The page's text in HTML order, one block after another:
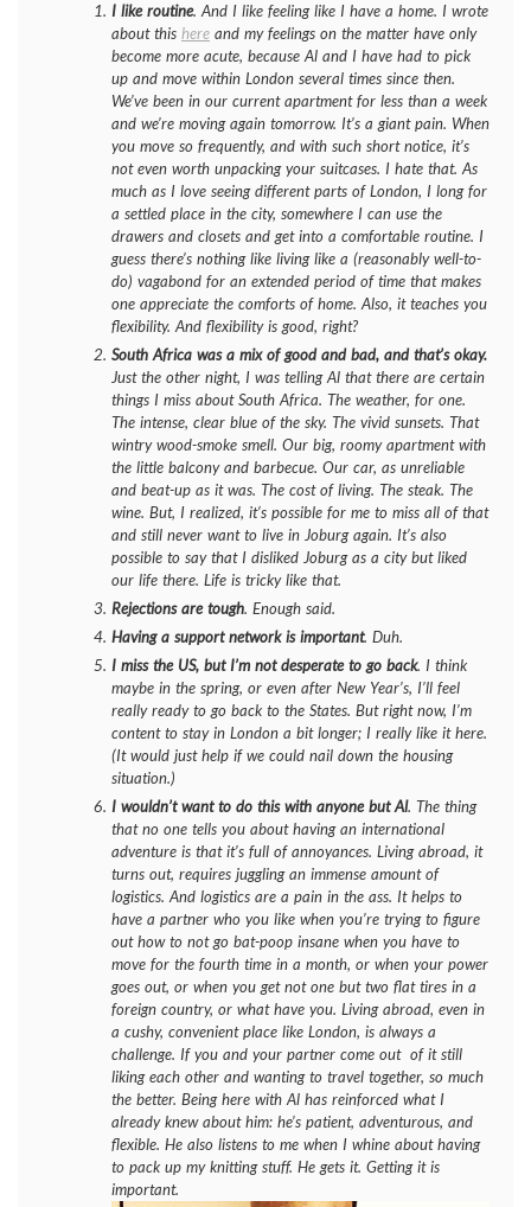
I like routine. And I like feeling like I have a home. I wrote
about this here and my feelings on the matter have only
become more acute, because Al and I have had to pick
up and move within London several times since then.
We’ve been in our current apartment for less than a week
and we’re moving again tomorrow. It’s a giant pain. When
you move so frequently, and with such short notice, it’s
not even worth unpacking your suitcases. I hate that. As
much as I love seeing different parts of London, I long for
a settled place in the city, somewhere I can use the
drawers and closets and get into a comfortable routine. I
guess there’s nothing like living like a (reasonably well-to-
do) vagabond for an extended period of time that makes
one appreciate the comforts of home. Also, it teaches you
flexibility. And flexibility is good, right?
South Africa was a mix of good and bad, and that’s okay.
Just the other night, I was telling Al that there are certain
things I miss about South Africa. The weather, for one.
The intense, clear blue of the sky. The vivid sunsets. That
wintry wood-smoke smell. Our big, roomy apartment with
the little balcony and barbecue. Our car, as unreliable
and beat-up as it was. The cost of living. The steak. The
wine. But, I realized, it’s possible for me to miss all of that
and still never want to live in Joburg again. It’s also
possible to say that I disliked Joburg as a city but liked
our life there. Life is tricky like that.
Rejections are tough. Enough said.
Having a support network is important. Duh.
I miss the US, but I’m not desperate to go back. I think
maybe in the spring, or even after New Year’s, I’ll feel
really ready to go back to the States. But right now, I’m
content to stay in London a bit longer; I really like it here.
(It would just help if we could nail down the housing
situation.)
I wouldn’t want to do this with anyone but Al. The thing
that no one tells you about having an international
adventure is that it’s full of annoyances. Living abroad, it
turns out, requires juggling an immense amount of
logistics. And logistics are a pain in the ass. It helps to
have a partner who you like when you’re trying to figure
out how to not go bat-poop insane when you have to
move for the fourth time in a month, or when your power
goes out, or when you get not one but two flat tires in a
foreign country, or what have you. Living abroad, even in
a cushy, convenient place like London, is always a
challenge. If you and your partner come out of it still
liking each other and wanting to travel together, so much
the better. Being here with Al has reinforced what I
already knew about him: he’s patient, adventurous, and
flexible. He also listens to me when I whine about having
to pack up my knitting stuff. He gets it. Getting it is
important.